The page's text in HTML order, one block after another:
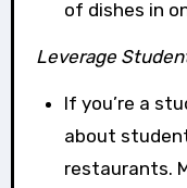
of dishes in
Leverage
If you’re a
about
restaurants.